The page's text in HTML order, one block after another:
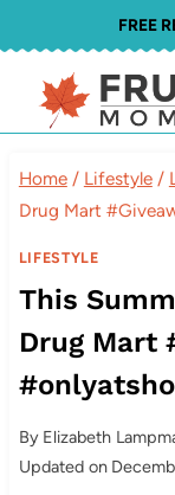
to
content
FREE
Home / Lifestyle /
Drug Mart
LIFESTYLE
This
Drug Mart
By Elizabeth
Updated on